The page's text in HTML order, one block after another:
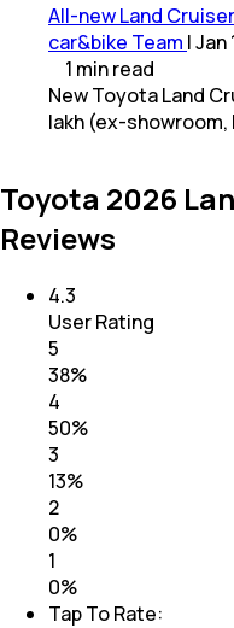
All-new Land
car&bike Team |Jan
1 minread
New Toyota Land
lakh (ex-showroom,
Toyota 2026
Reviews
4.3
User Rating
5
38%
4
50%
3
13%
2
0%
1
0%
Tap To Rate: